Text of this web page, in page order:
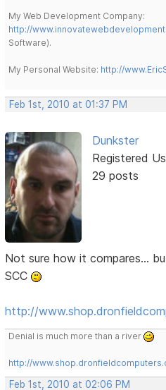
My Web Development Company:
http://
Software).
My Personal Website: http://
Feb 1st, 2010 at 01:37 PM
Dunkster
Registered
29 posts
Not sure how it compares...
SCC
http://
Denial is much more than a river
http://
Feb 1st, 2010 at 02:06 PM